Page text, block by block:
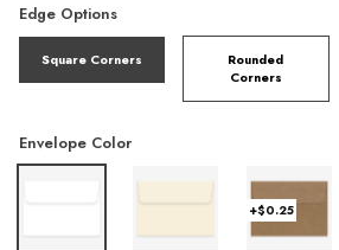
Edge Options
Square Corners
Rounded
Corners
Envelope Color
+$0.25